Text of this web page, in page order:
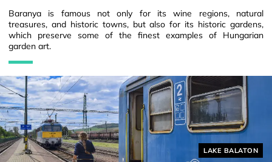
Helyszín címkék:
LAKE BALATON
Baranya is famous not only for its wine regions, natural
treasures, and historic towns, but also for its historic gardens,
which preserve some of the finest examples of Hungarian
garden art.